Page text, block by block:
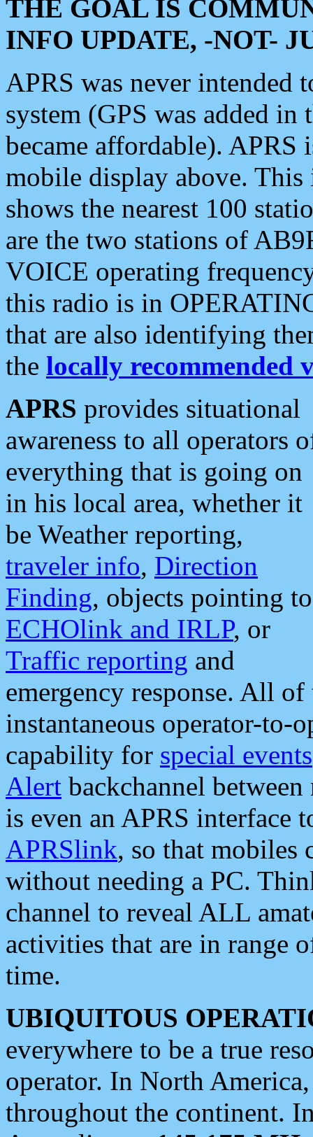
THE GOAL IS
INFO UPDATE, -NOT-
APRS was never intended
system (GPS was added
became affordable). APRS
mobile display above.
shows the nearest 100
are the two stations of
VOICE operating
this radio is in
that are also identifying
the locally recommended
APRS provides situational
awareness to all operators
everything that is going on
in his local area, whether it
be Weather reporting,
traveler info, Direction
Finding, objects pointing to
ECHOlink and IRLP, or
Traffic reporting and
emergency response. All
instantaneous operator-to-
capability for special events
Alert backchannel
is even an APRS interface
APRSlink, so that mobiles
without needing a PC.
channel to reveal ALL
activities that are in range
time.
UBIQUITOUS
everywhere to be a true
operator. In North
throughout the continent.